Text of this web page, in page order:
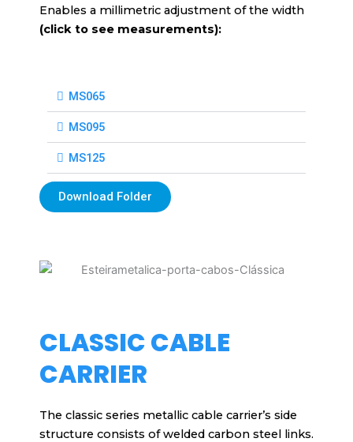
Enables a millimetric adjustment of the width
(click to see measurements):
MS065
MS095
MS125
Download Folder
CLASSIC CABLE
CARRIER
The classic series metallic cable carrier’s side
structure consists of welded carbon steel links.